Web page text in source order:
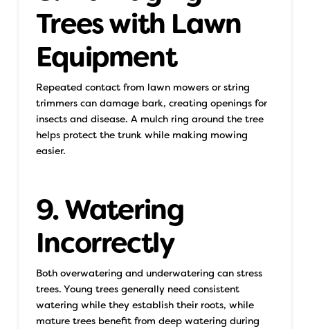
Trees with Lawn
Equipment
Repeated contact from lawn mowers or string
trimmers can damage bark, creating openings for
insects and disease. A mulch ring around the tree
helps protect the trunk while making mowing
easier.
9. Watering
Incorrectly
Both overwatering and underwatering can stress
trees. Young trees generally need consistent
watering while they establish their roots, while
mature trees benefit from deep watering during